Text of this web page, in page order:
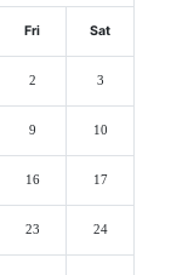
Fri Sat
2 3
9 10
16 17
23 24